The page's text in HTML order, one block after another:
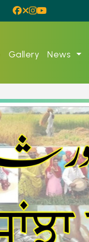
Gallery News